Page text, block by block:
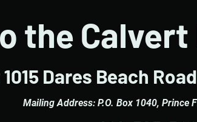
the
Dares Beach
Mailing Address: P.O. Box 1040, Prince